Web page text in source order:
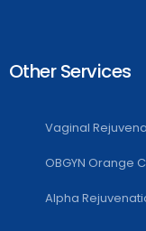
Other Services
Vaginal
OBGYN Orange
Alpha